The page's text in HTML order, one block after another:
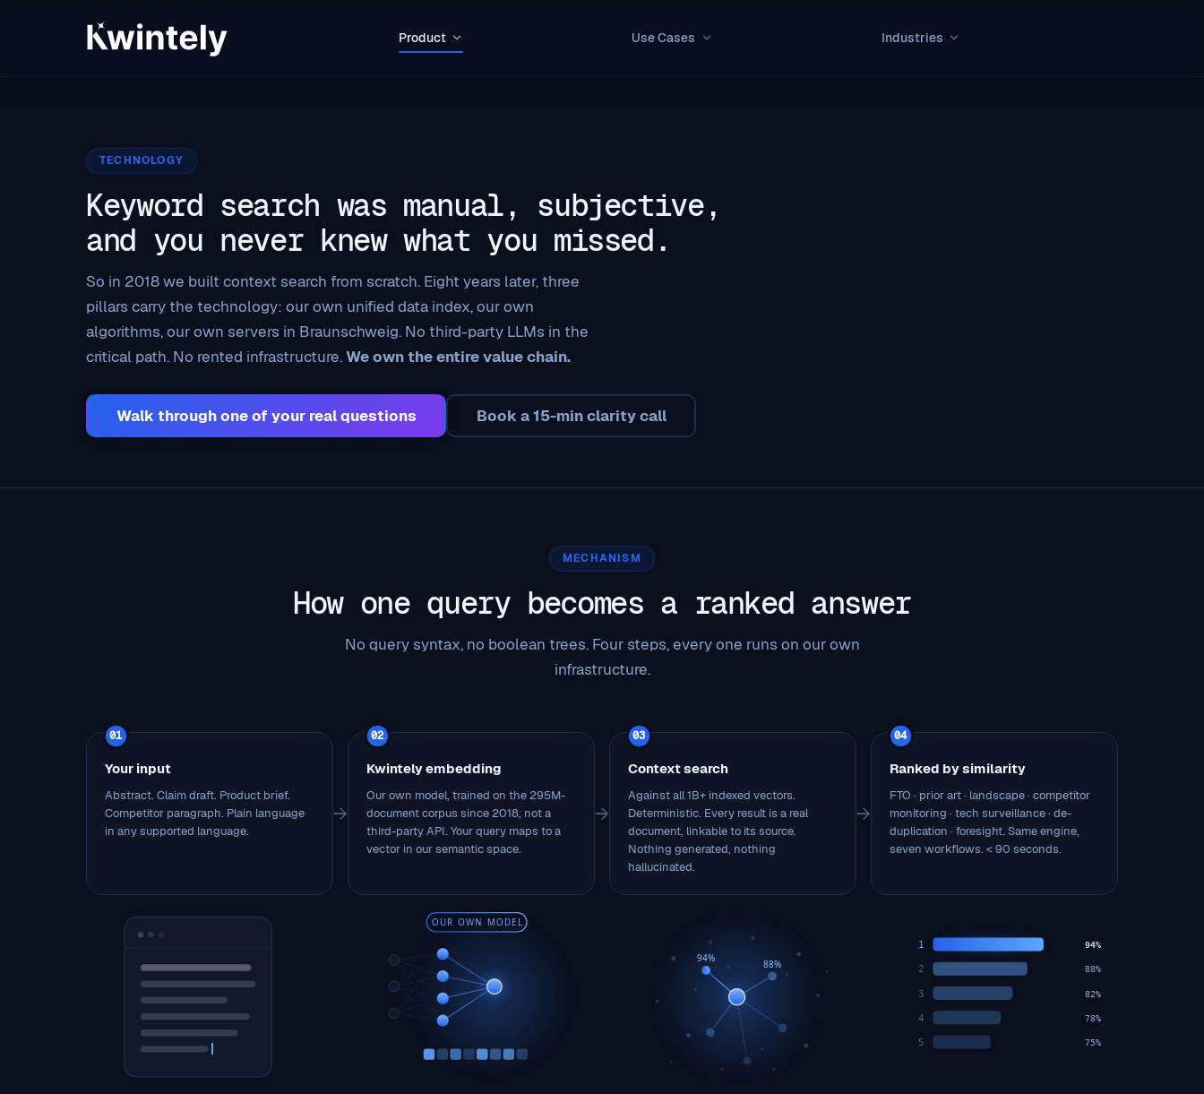
Product Use Cases Industries
TECHNOLOGY
Keyword search was manual, subjective,
and you never knew what you missed.
So in 2018 we built context search from scratch. Eight years later, three
pillars carry the technology: our own unified data index, our own
algorithms, our own servers in Braunschweig. No third-party LLMs in the
critical path. No rented infrastructure.We own the entire value chain.
Walk through one of your real questions Book a 15-min clarity call
MECHANISM
How one query becomes a ranked answer
No query syntax, no boolean trees. Four steps, every one runs on our own
infrastructure.
01
Your input
Abstract. Claim draft. Product brief.
Competitor paragraph. Plain language
in any supported language.
→
02
Kwintely embedding
Our own model, trained on the 295M-
document corpus since 2018, not a
third-party API. Your query maps to a
vector in our semantic space.
→
03
Context search
Against all 1B+ indexed vectors.
Deterministic. Every result is a real
document, linkable to its source.
Nothing generated, nothing
hallucinated.
→
04
Ranked by similarity
FTO · prior art · landscape · competitor
monitoring · tech surveillance · de-
duplication · foresight. Same engine,
seven workflows. < 90 seconds.
OUR OWN MODEL
94% 88%
1 94%
2 88%
3 82%
4 78%
5 75%